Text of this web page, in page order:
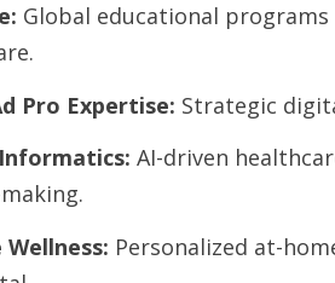
Global educational
Pro Expertise: Strategic
Informatics: AI-driven
Personalized at-